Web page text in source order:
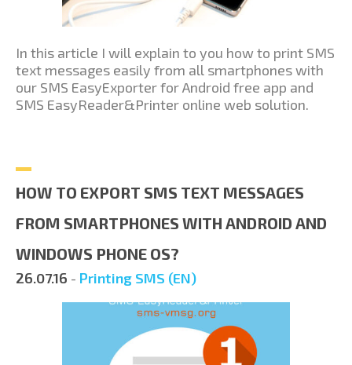
In this article I will explain to you how to print SMS
text messages easily from all smartphones with
our SMS EasyExporter for Android free app and
SMS EasyReader&Printer online web solution.
HOW TO EXPORT SMS TEXT MESSAGES
FROM SMARTPHONES WITH ANDROID AND
WINDOWS PHONE OS?
26.07.16 - Printing SMS (EN)